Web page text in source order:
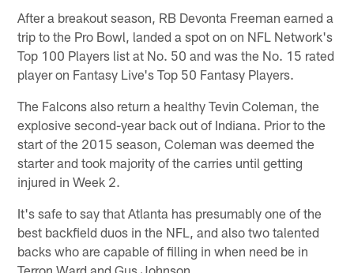
After a breakout season, RB Devonta Freeman earned a
trip to the Pro Bowl, landed a spot on on NFL Network's
Top 100 Players list at No. 50 and was the No. 15 rated
player on Fantasy Live's Top 50 Fantasy Players.
The Falcons also return a healthy Tevin Coleman, the
explosive second-year back out of Indiana. Prior to the
start of the 2015 season, Coleman was deemed the
starter and took majority of the carries until getting
injured in Week 2.
It's safe to say that Atlanta has presumably one of the
best backfield duos in the NFL, and also two talented
backs who are capable of filling in when need be in
Terron Ward and Gus Johnson.